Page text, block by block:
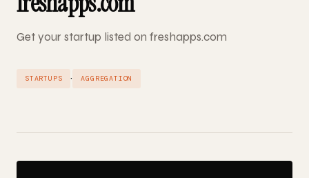
Get your startup listed on freshapps.com
STARTUPS · AGGREGATION